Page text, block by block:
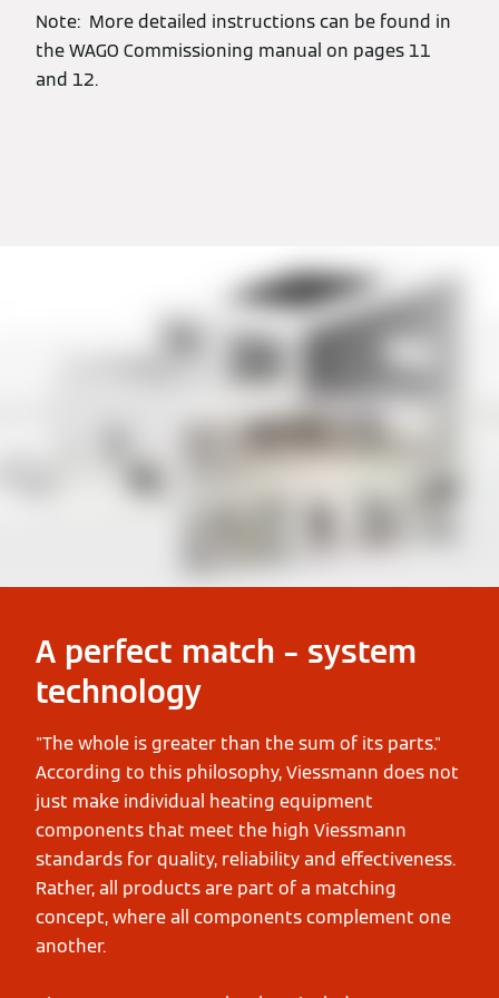
Note: More detailed instructions can be found in
the WAGO Commissioning manual on pages 11
and 12.
A perfect match – system
technology
"The whole is greater than the sum of its parts."
According to this philosophy, Viessmann does not
just make individual heating equipment
components that meet the high Viessmann
standards for quality, reliability and effectiveness.
Rather, all products are part of a matching
concept, where all components complement one
another.